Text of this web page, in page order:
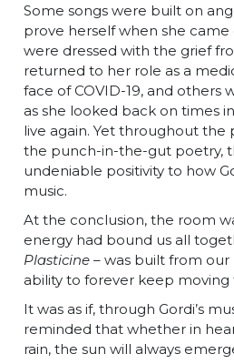
Some songs were built on
prove herself when she
were dressed with the grief
returned to her role as a
face of COVID-19, and others
as she looked back on times
live again. Yet throughout
the punch-in-the-gut poetry,
undeniable positivity to how
music.
At the conclusion, the room
energy had bound us all
Plasticine – was built from
ability to forever keep moving
It was as if, through Gordi’s
reminded that whether in
rain, the sun will always